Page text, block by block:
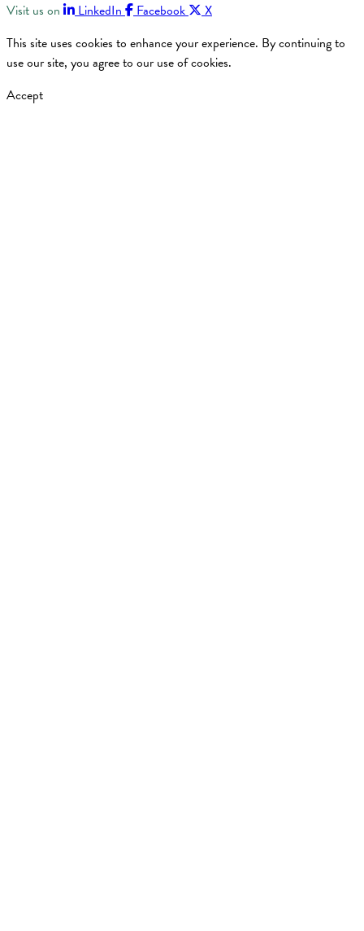
Visit us on
LinkedIn Facebook
X
This site uses cookies to enhance your experience. By continuing to
use our site, you agree to our use of cookies.
Accept